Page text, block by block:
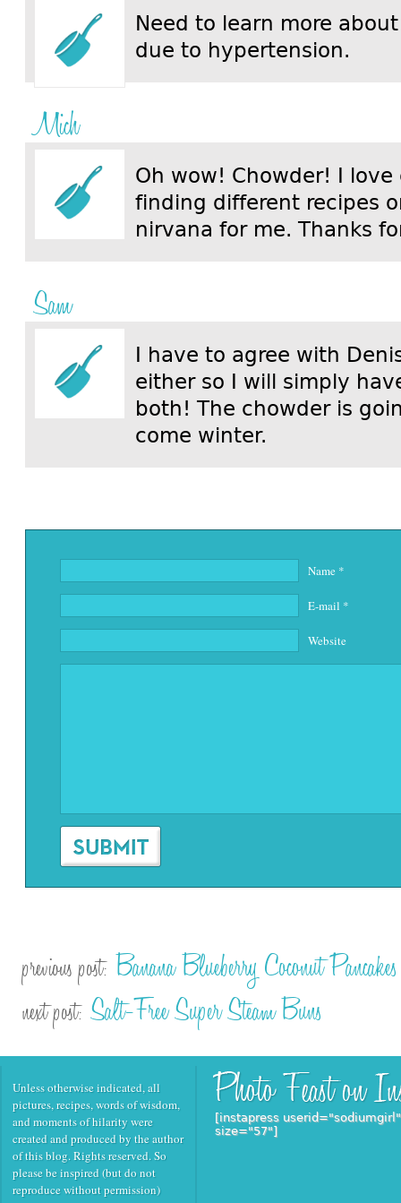
Need to learn more
due to hypertension.
Mich
Oh wow! Chowder! I
finding different recipes
nirvana for me. Thanks
Sam
I have to agree with
either so I will simply
both! The chowder is
come winter.
Name *
E-mail *
Website
previous post: Banana Blueberry Coconut Pancakes
next post: Salt-Free Super Steam Buns
Unless otherwise indicated, all
pictures, recipes, words of wisdom,
and moments of hilarity were
created and produced by the author
of this blog. Rights reserved. So
please be inspired (but do not
reproduce without permission)
[instapress
size="57"]